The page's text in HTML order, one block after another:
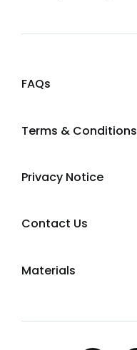
FAQs
Terms & Conditions
Privacy Notice
Contact Us
Materials